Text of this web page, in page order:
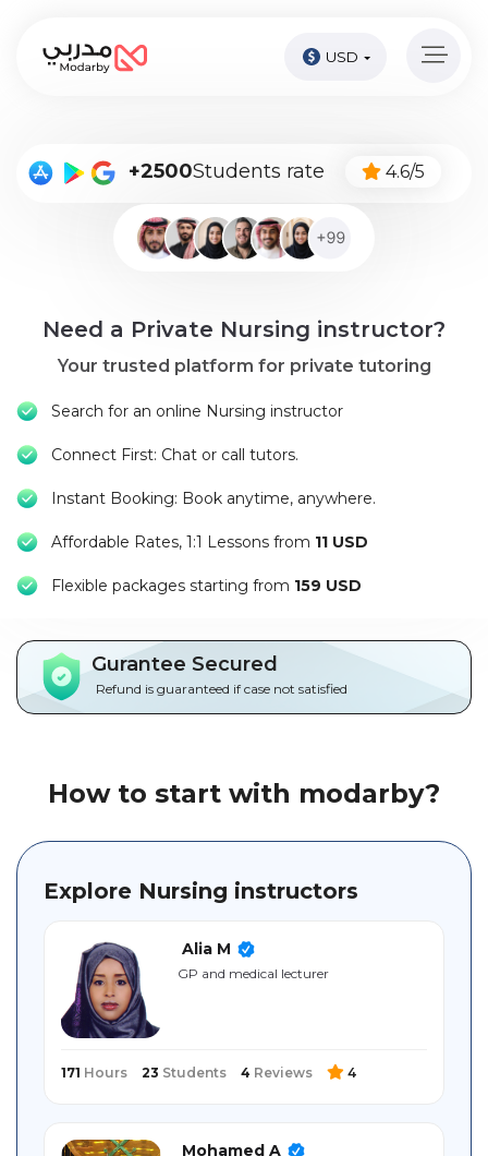
Now
Online
courses
Packages
العربية
Terms
Policies
Main
Sitemap
USD
+2500Students rate 4.6/5
Need a Private Nursing instructor?
Your trusted platform for private tutoring
Search for an online Nursing instructor
Connect First: Chat or call tutors.
Instant Booking: Book anytime, anywhere.
Affordable Rates, 1:1 Lessons from 11 USD
Flexible packages starting from 159 USD
Gurantee Secured
Refund is guaranteed if case not satisfied
How to start with modarby?
Explore Nursing instructors
Alia M
GP and medical lecturer
171 Hours 23 Students 4 Reviews 4
Mohamed A